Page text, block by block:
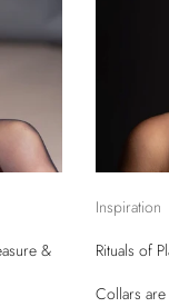
&
Inspiration
Rituals of
Collars are